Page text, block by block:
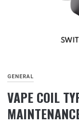
GENERAL
VAPE COIL